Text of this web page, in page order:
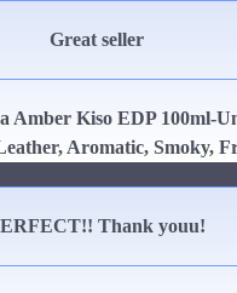
Great seller
Amber Kiso EDP 100ml-
Aromatic, Smoky,
Thank youu!